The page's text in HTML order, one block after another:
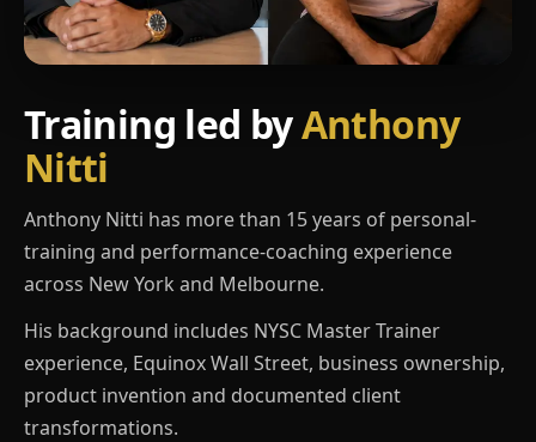
Training led byAnthony
Nitti
Anthony Nitti has more than 15 years of personal-
training and performance-coaching experience
across New York and Melbourne.
His background includes NYSC Master Trainer
experience, Equinox Wall Street, business ownership,
product invention and documented client
transformations.